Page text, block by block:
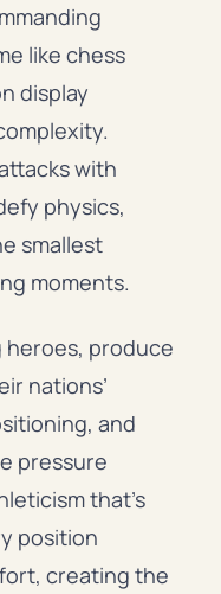
like chess
display
with
physics,
smallest
moments.
produce
nations’
and
pressure
that’s
position
creating the